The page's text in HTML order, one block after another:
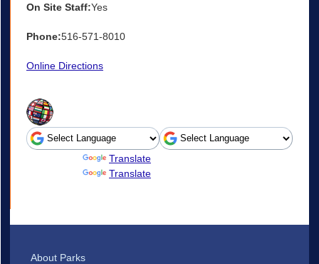
On Site Staff:Yes
Phone:516-571-8010
Online Directions
Translate
Translate
About Parks